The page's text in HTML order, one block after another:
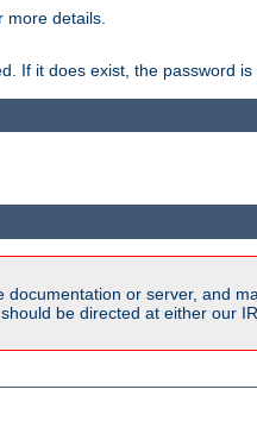
more details.
If it does exist, the password is
or server, and
be directed at either our